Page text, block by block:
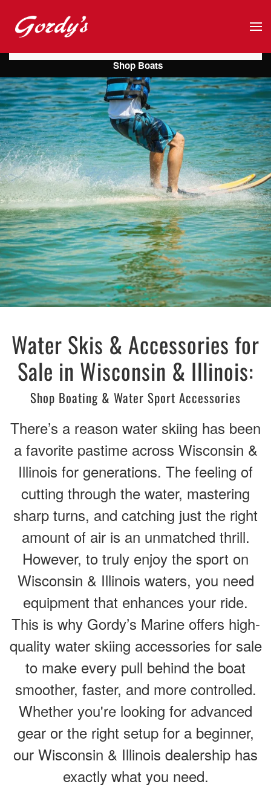
Skip to main content
Water Skis & Accessories for
Sale in Wisconsin & Illinois:
Shop Boating & Water Sport Accessories
There’s a reason water skiing has been
a favorite pastime across Wisconsin &
Illinois for generations. The feeling of
cutting through the water, mastering
sharp turns, and catching just the right
amount of air is an unmatched thrill.
However, to truly enjoy the sport on
Wisconsin & Illinois waters, you need
equipment that enhances your ride.
This is why Gordy’s Marine offers high-
quality water skiing accessories for sale
to make every pull behind the boat
smoother, faster, and more controlled.
Whether you're looking for advanced
gear or the right setup for a beginner,
our Wisconsin & Illinois dealership has
exactly what you need.
Shop Boats